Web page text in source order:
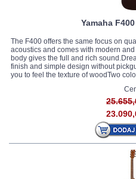
Yamaha
The F400 offers the same focus on
acoustics and comes with modern
body gives the full and rich
finish and simple design without
you to feel the texture of woodTwo